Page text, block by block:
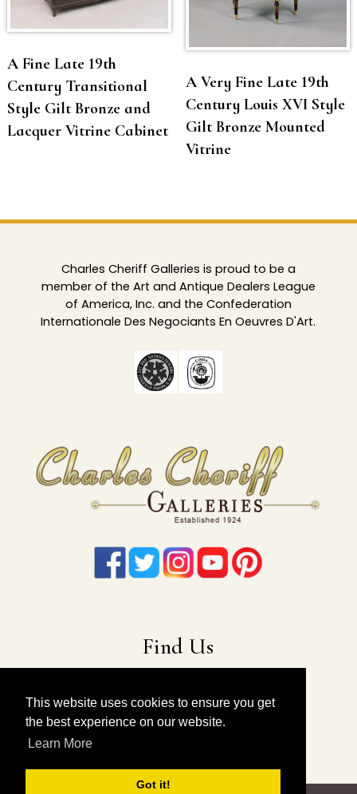
This website uses cookies to ensure you get
the best experience on our website.
Learn More
Got it!
A Fine Late 19th
Century Transitional
Style Gilt Bronze and
Lacquer Vitrine Cabinet
A Very Fine Late 19th
Century Louis XVI Style
Gilt Bronze Mounted
Vitrine
Charles Cheriff Galleries is proud to be a
member of the Art and Antique Dealers League
of America, Inc. and the Confederation
Internationale Des Negociants En Oeuvres D'Art.
Find Us
Long Island City, NY 11101
info@charlescheriffgalleries.com